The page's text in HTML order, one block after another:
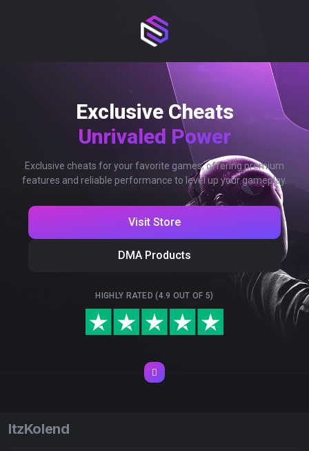
Exclusive Cheats
Unrivaled Power
Exclusive cheats for your favorite games, offering premium
features and reliable performance to level up your gameplay.
Visit Store
DMA Products
HIGHLY RATED (4.9 OUT OF 5)
ItzKolend